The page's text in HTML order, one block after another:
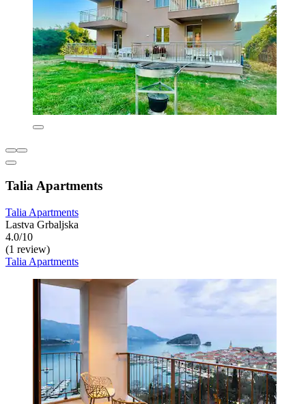
Talia Apartments
Talia Apartments
Lastva Grbaljska
4.0/10
(1 review)
Talia Apartments